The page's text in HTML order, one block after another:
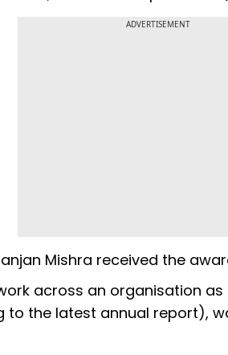
ADVERTISEMENT
Mishra received the
across an organisation
the latest annual report),